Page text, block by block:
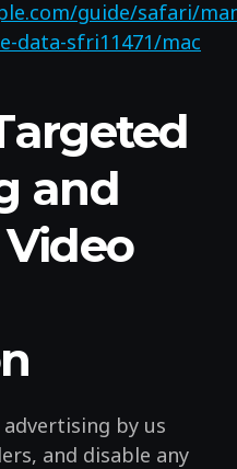
guide/safari/
data-sfri11471/mac
and
by us
and disable any